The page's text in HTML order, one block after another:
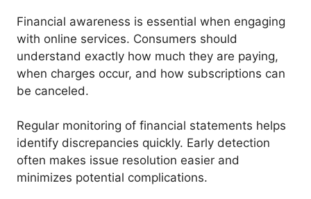
Financial awareness is essential when engaging
with online services. Consumers should
understand exactly how much they are paying,
when charges occur, and how subscriptions can
be canceled.
Regular monitoring of financial statements helps
identify discrepancies quickly. Early detection
often makes issue resolution easier and
minimizes potential complications.